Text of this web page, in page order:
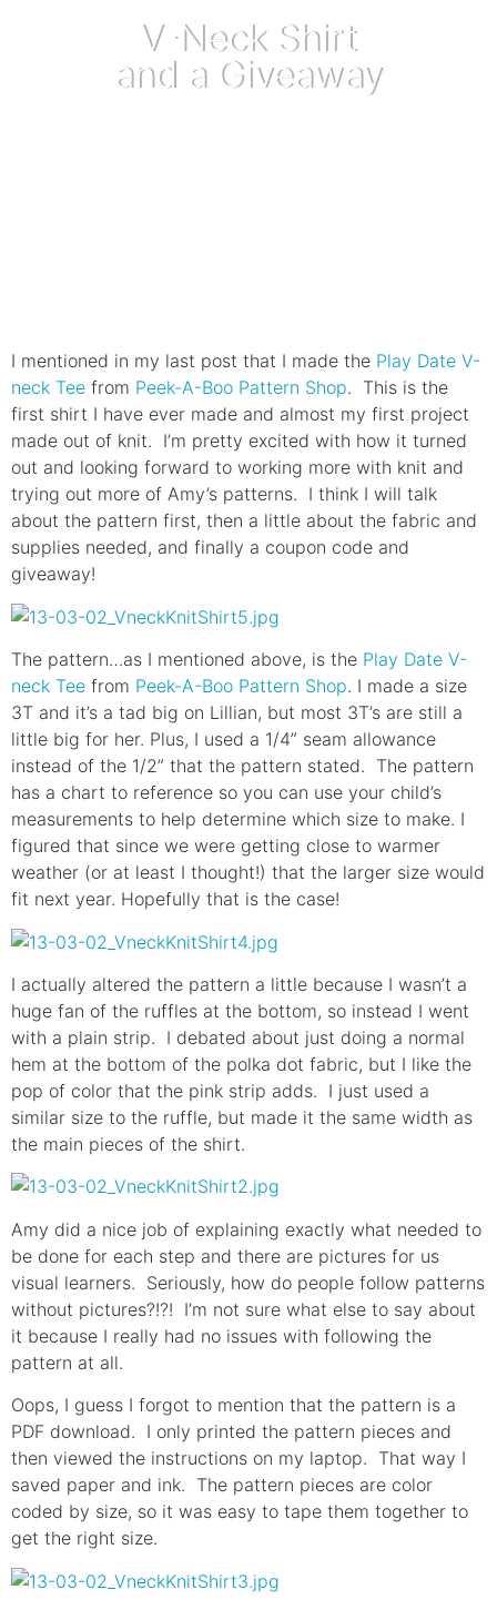
V-Neck Shirt
and a Giveaway
I mentioned in my last post that I made the Play Date V-
neck Tee from Peek-A-Boo Pattern Shop. This is the
first shirt I have ever made and almost my first project
made out of knit. I’m pretty excited with how it turned
out and looking forward to working more with knit and
trying out more of Amy’s patterns. I think I will talk
about the pattern first, then a little about the fabric and
supplies needed, and finally a coupon code and
giveaway!
The pattern…as I mentioned above, is the Play Date V-
neck Tee from Peek-A-Boo Pattern Shop. I made a size
3T and it’s a tad big on Lillian, but most 3T’s are still a
little big for her. Plus, I used a 1/4” seam allowance
instead of the 1/2” that the pattern stated. The pattern
has a chart to reference so you can use your child’s
measurements to help determine which size to make. I
figured that since we were getting close to warmer
weather (or at least I thought!) that the larger size would
fit next year. Hopefully that is the case!
I actually altered the pattern a little because I wasn’t a
huge fan of the ruffles at the bottom, so instead I went
with a plain strip. I debated about just doing a normal
hem at the bottom of the polka dot fabric, but I like the
pop of color that the pink strip adds. I just used a
similar size to the ruffle, but made it the same width as
the main pieces of the shirt.
Amy did a nice job of explaining exactly what needed to
be done for each step and there are pictures for us
visual learners. Seriously, how do people follow patterns
without pictures?!?! I’m not sure what else to say about
it because I really had no issues with following the
pattern at all.
Oops, I guess I forgot to mention that the pattern is a
PDF download. I only printed the pattern pieces and
then viewed the instructions on my laptop. That way I
saved paper and ink. The pattern pieces are color
coded by size, so it was easy to tape them together to
get the right size.